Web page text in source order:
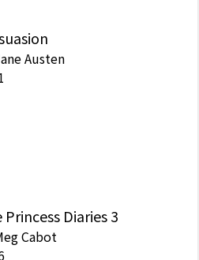
Austen
Princess Diaries 3
Cabot